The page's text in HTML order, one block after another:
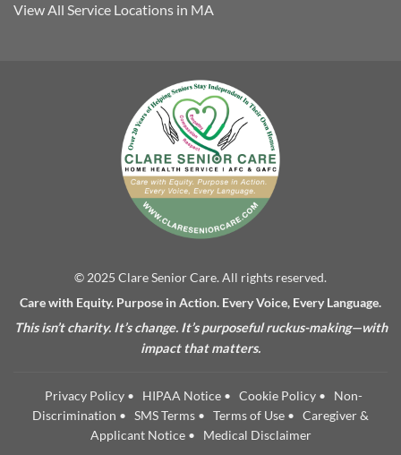
View All Service Locations in MA
© 2025 Clare Senior Care. All rights reserved.
Care with Equity. Purpose in Action. Every Voice, Every Language.
This isn’t charity. It’s change. It’s purposeful ruckus-making—with
impact that matters.
Privacy Policy• HIPAA Notice• Cookie Policy• Non-
Discrimination • SMS Terms • Terms of Use • Caregiver &
Applicant Notice• Medical Disclaimer